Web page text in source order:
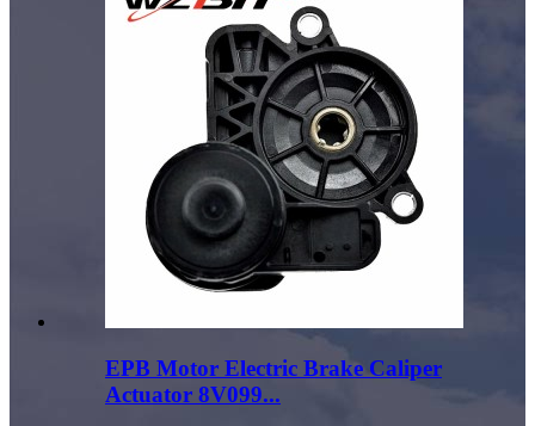
EPB Motor Electric Brake Caliper
Actuator 8V099...